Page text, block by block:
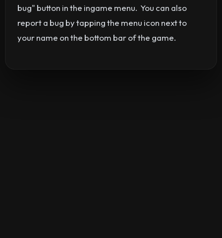
bug" button in the ingame menu. You can also
report a bug by tapping the menu icon next to
your name on the bottom bar of the game.